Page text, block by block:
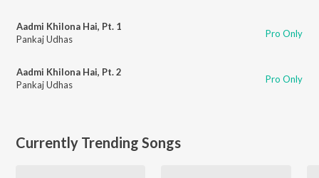
Aadmi Khilona Hai, Pt. 1
Pankaj Udhas
Pro Only
Aadmi Khilona Hai, Pt. 2
Pankaj Udhas
Pro Only
Currently Trending Songs